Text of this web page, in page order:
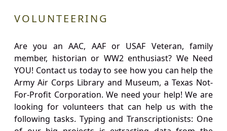
VOLUNTEERING
Are you an AAC, AAF or USAF Veteran, family
member, historian or WW2 enthusiast? We Need
YOU! Contact us today to see how you can help the
Army Air Corps Library and Museum, a Texas Not-
For-Profit Corporation. We need your help! We are
looking for volunteers that can help us with the
following tasks. Typing and Transcriptionists: One